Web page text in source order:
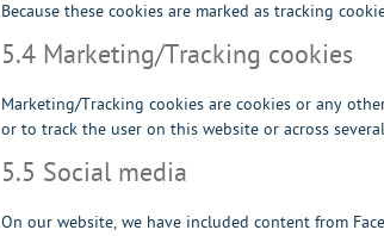
Because these cookies are marked as tracking
5.4 Marketing/Tracking cookies
Marketing/Tracking cookies are cookies or any
or to track the user on this website or across
5.5 Social media
On our website, we have included content from